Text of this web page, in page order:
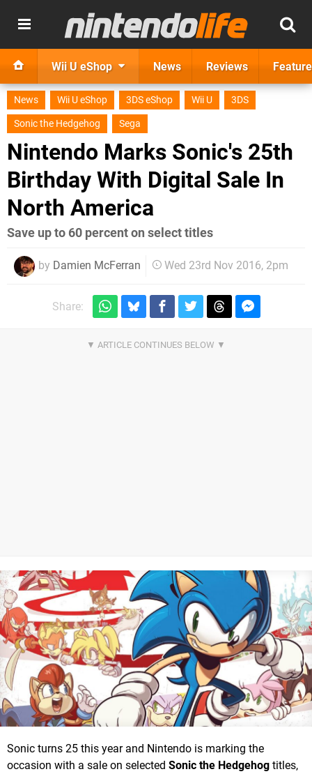
Wii U eShop News Reviews
News Wii U eShop 3DS eShop Wii U
3DS
Sonic the Hedgehog
Sega
Nintendo Marks Sonic's 25th
Birthday With Digital Sale In
North America
Save up to 60 percent on select titles
by Damien McFerran Wed 23rd Nov 2016, 2pm
Share:
Sonic turns 25 this year and Nintendo is marking the
occasion with a sale on selected Sonic the Hedgehog titles,